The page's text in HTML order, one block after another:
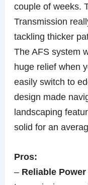
couple of weeks.
Transmission
tackling thicker
The AFS system
huge relief when
easily switch to
design made
landscaping
solid for an
Pros:
– Reliable